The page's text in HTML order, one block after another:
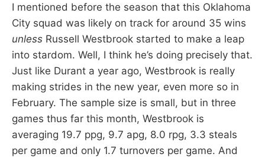
I mentioned before the season that this Oklahoma
City squad was likely on track for around 35 wins
unless Russell Westbrook started to make a leap
into stardom. Well, I think he’s doing precisely that.
Just like Durant a year ago, Westbrook is really
making strides in the new year, even more so in
February. The sample size is small, but in three
games thus far this month, Westbrook is
averaging 19.7 ppg, 9.7 apg, 8.0 rpg, 3.3 steals
per game and only 1.7 turnovers per game. And